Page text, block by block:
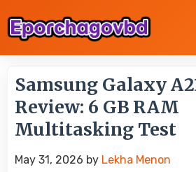
Samsung Galaxy
Review: 6 GB RAM
Multitasking Test
May 31, 2026 by Lekha Menon